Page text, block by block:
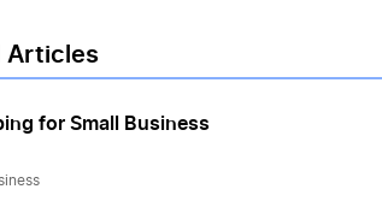
Articles
for Small Business